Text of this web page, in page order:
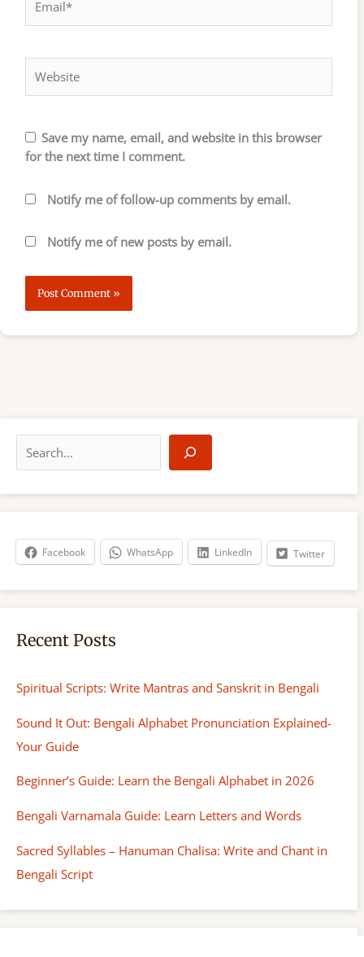
Save my name, email, and website in this browser
for the next time I comment.
Notify me of follow-up comments by email.
Notify me of new posts by email.
a
r
h
Facebook WhatsApp LinkedIn Twitter
Recent Posts
Spiritual Scripts: Write Mantras and Sanskrit in Bengali
Sound It Out: Bengali Alphabet Pronunciation Explained-
Your Guide
Beginner’s Guide: Learn the Bengali Alphabet in 2026
Bengali Varnamala Guide: Learn Letters and Words
Sacred Syllables – Hanuman Chalisa: Write and Chant in
Bengali Script